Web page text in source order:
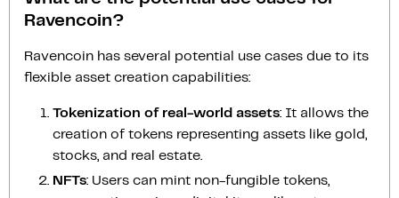
Ravencoin?
Ravencoin has several potential use cases due to its
flexible asset creation capabilities:
Tokenization of real-world assets: It allows the
creation of tokens representing assets like gold,
stocks, and real estate.
NFTs: Users can mint non-fungible tokens,